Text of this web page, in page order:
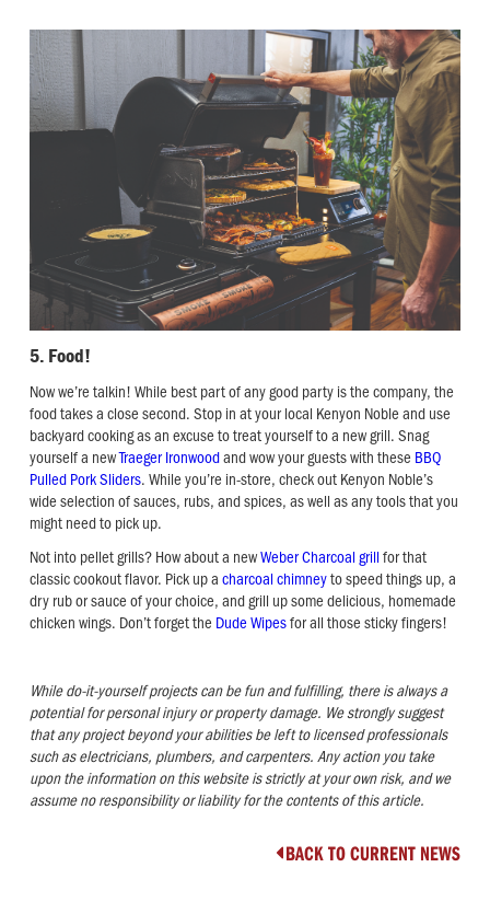
5. Food!
Now we’re talkin! While best part of any good party is the company, the
food takes a close second. Stop in at your local Kenyon Noble and use
backyard cooking as an excuse to treat yourself to a new grill. Snag
yourself a newTraeger Ironwoodand wow your guests with these BBQ
Pulled Pork Sliders. While you’re in-store, check out Kenyon Noble’s
wide selection of sauces, rubs, and spices, as well as any tools that you
might need to pick up.
Not into pellet grills? How about a newWeber Charcoal grill for that
classic cookout flavor. Pick up a charcoal chimneyto speed things up, a
dry rub or sauce of your choice, and grill up some delicious, homemade
chicken wings. Don’t forget the Dude Wipesfor all those sticky fingers!
While do-it-yourself projects can be fun and fulfilling, there is always a
potential for personal injury or property damage. We strongly suggest
that any project beyond your abilities be left to licensed professionals
such as electricians, plumbers, and carpenters. Any action you take
upon the information on this website is strictly at your own risk, and we
assume no responsibility or liability for the contents of this article.
BACK TO CURRENT NEWS